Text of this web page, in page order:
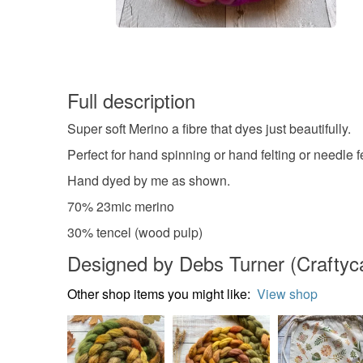
Full description
Super soft Merino a fibre that dyes just beautifully.
Perfect for hand spinning or hand felting or needle
Hand dyed by me as shown.
70% 23mic merino
30% tencel (wood pulp)
Designed by Debs Turner
Other shop items you might like: View shop